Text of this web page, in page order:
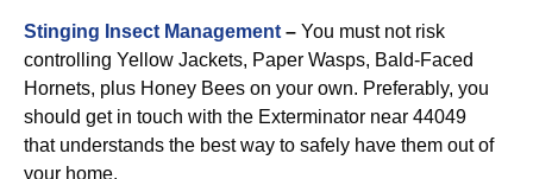
Stinging Insect Management – You must not risk
controlling Yellow Jackets, Paper Wasps, Bald-Faced
Hornets, plus Honey Bees on your own. Preferably, you
should get in touch with the Exterminator near 44049
that understands the best way to safely have them out of
your home.